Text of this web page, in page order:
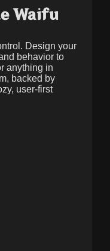
Waifu
Design your
behavior to
anything in
backed by
user-first